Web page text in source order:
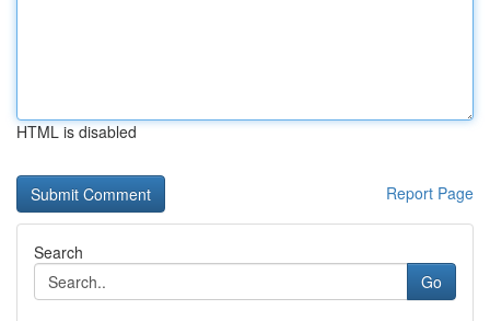
HTML is disabled
Report Page
Search
Go